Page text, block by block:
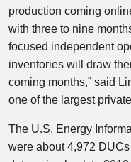
production coming
with three to nine
focused independent
inventories will draw
coming months,” said
one of the largest
The U.S. Energy
were about 4,972